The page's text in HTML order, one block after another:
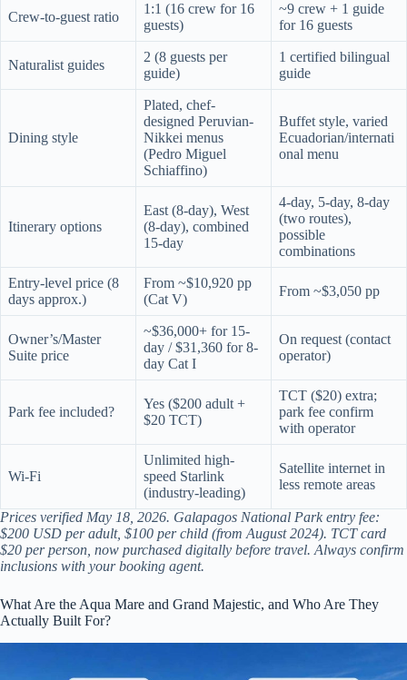
Crew-to-guest ratio
1:1 (16 crew for 16
guests)
~9 crew + 1 guide
for 16 guests
Naturalist guides
2 (8 guests per
guide)
1 certified bilingual
guide
Dining style
Plated, chef-
designed Peruvian-
Nikkei menus
(Pedro Miguel
Schiaffino)
Buffet style, varied
Ecuadorian/internati
onal menu
Itinerary options
East (8-day), West
(8-day), combined
15-day
4-day, 5-day, 8-day
(two routes),
possible
combinations
Entry-level price (8
days approx.)
From ~$10,920 pp
(Cat V)
From ~$3,050 pp
Owner’s/Master
Suite price
~$36,000+ for 15-
day / $31,360 for 8-
day Cat I
On request (contact
operator)
Park fee included?
Yes ($200 adult +
$20 TCT)
TCT ($20) extra;
park fee confirm
with operator
Wi-Fi
Unlimited high-
speed Starlink
(industry-leading)
Satellite internet in
less remote areas
Prices verified May 18, 2026. Galapagos National Park entry fee:
$200 USD per adult, $100 per child (from August 2024). TCT card
$20 per person, now purchased digitally before travel. Always confirm
inclusions with your booking agent.
What Are the Aqua Mare and Grand Majestic, and Who Are They
Actually Built For?